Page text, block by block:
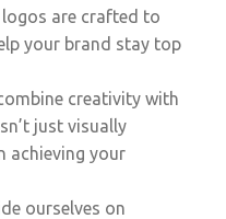
are crafted to
your brand stay top
creativity with
just visually
achieving your
ourselves on